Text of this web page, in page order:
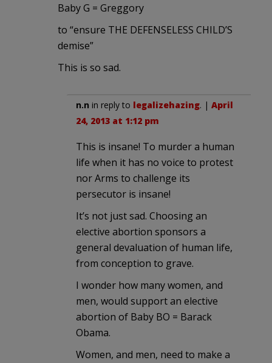
Baby G = Greggory
to “ensure THE DEFENSELESS CHILD’S
demise”
This is so sad.
n.n in reply to legalizehazing. | April
24, 2013 at 1:12 pm
This is insane! To murder a human
life when it has no voice to protest
nor Arms to challenge its
persecutor is insane!
It’s not just sad. Choosing an
elective abortion sponsors a
general devaluation of human life,
from conception to grave.
I wonder how many women, and
men, would support an elective
abortion of Baby BO = Barack
Obama.
Women, and men, need to make a